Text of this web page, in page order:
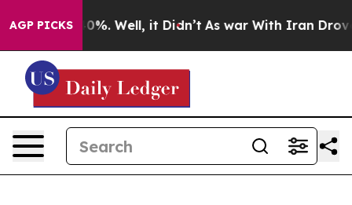
AGP PICKS
40%. Well, it Didn’t As war With Iran Drove oil